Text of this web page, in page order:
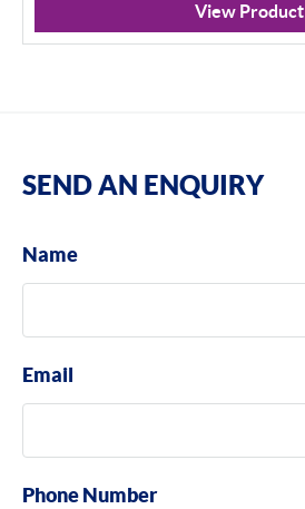
View Product
SEND AN ENQUIRY
Name
Email
Phone Number